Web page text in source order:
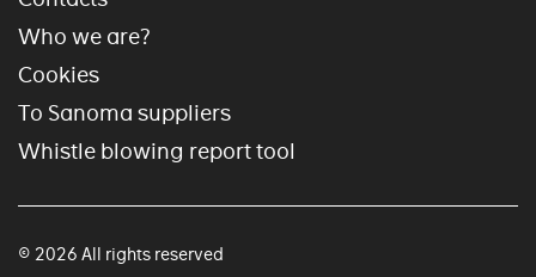
Who we are?
Cookies
To Sanoma suppliers
Whistle blowing report tool
© 2026 All rights reserved